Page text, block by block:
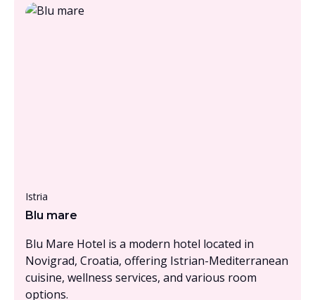
Istria
Blu mare
Blu Mare Hotel is a modern hotel located in
Novigrad, Croatia, offering Istrian-Mediterranean
cuisine, wellness services, and various room
options.